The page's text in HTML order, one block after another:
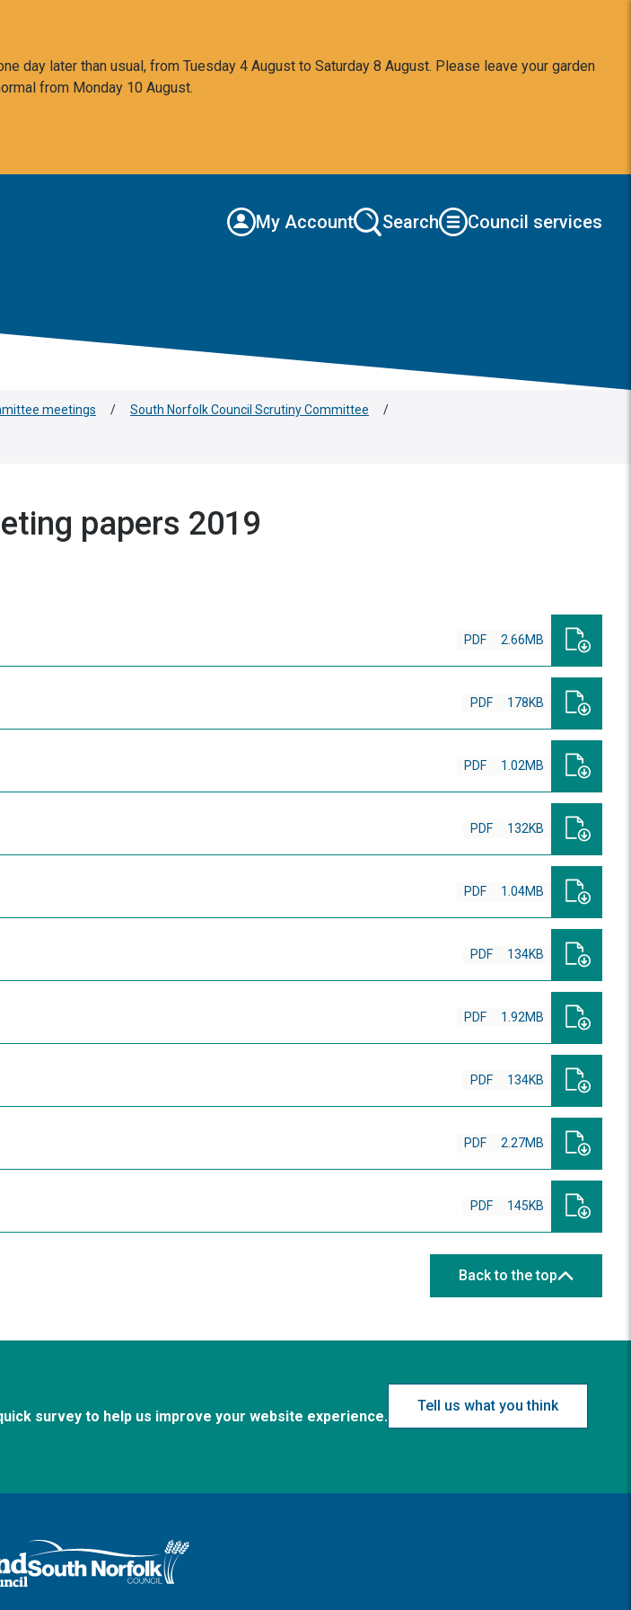
day later than usual, from Tuesday 4 August to Saturday 8 August. Please leave your garden
from Monday 10 August.
My Account Search Council services
meetings / South Norfolk Council Scrutiny Committee /
papers 2019
PDF 2.66MB
PDF 178KB
PDF 1.02MB
PDF 132KB
PDF 1.04MB
PDF 134KB
PDF 1.92MB
PDF 134KB
PDF 2.27MB
PDF 145KB
Back to the top
survey to help us improve your website experience.
Tell us what you think
and South Norfolk home page